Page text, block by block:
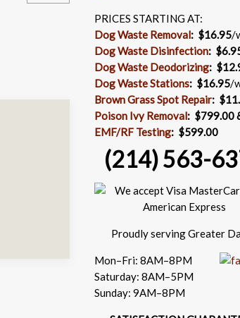
PRICES STARTING AT:
Dog Waste Removal: $16.95/
Dog Waste Disinfection:
Dog Waste Deodorizing:
Dog Waste Stations: $16.95/
Brown Grass Spot Repair:
Poison Ivy Removal: $799.00
EMF/RF Testing: $599.00
(214) 563-
Proudly serving Greater
Mon–Fri: 8AM–8PM
Saturday: 8AM–5PM
Sunday: 9AM–8PM